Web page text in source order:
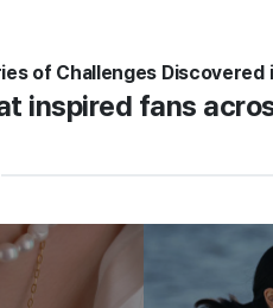
of Challenges Discovered
inspired fans